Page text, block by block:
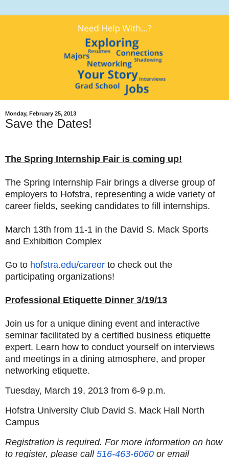
Monday, February 25, 2013
Save the Dates!
The Spring Internship Fair is coming up!
The Spring Internship Fair brings a diverse group of
employers to Hofstra, representing a wide variety of
career fields, seeking candidates to fill internships.
March 13th from 11-1 in the David S. Mack Sports
and Exhibition Complex
Go to hofstra.edu/career to check out the
participating organizations!
Professional Etiquette Dinner 3/19/13
Join us for a unique dining event and interactive
seminar facilitated by a certified business etiquette
expert. Learn how to conduct yourself on interviews
and meetings in a dining atmosphere, and proper
networking etiquette.
Tuesday, March 19, 2013 from 6-9 p.m.
Hofstra University Club David S. Mack Hall North
Campus
Registration is required. For more information on how
to register, please call 516-463-6060 or email